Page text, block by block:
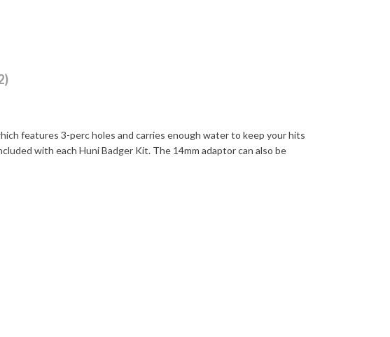
features 3-perc holes and carries enough water to keep your hits
with each Huni Badger Kit. The 14mm adaptor can also be